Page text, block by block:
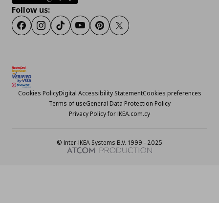
Follow us:
FacebookInstagram
TikTokYoutubePinterestTwitter
Cookies PolicyDigital Accessibility StatementCookies preferences
Terms of useGeneral Data Protection Policy
Privacy Policy for IKEA.com.cy
© Inter-IKEA Systems B.V. 1999 - 2025